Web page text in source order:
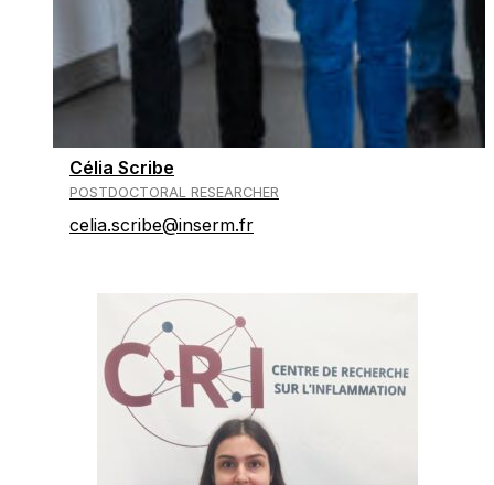
Célia Scribe
POSTDOCTORAL RESEARCHER
celia.scribe@inserm.fr